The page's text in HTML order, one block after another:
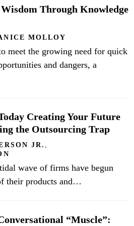
Through Knowledge
MOLLOY
meet the growing need for quick
and dangers, a
Creating Your Future
the Outsourcing Trap
JR. ,
wave of firms have begun
their products and…
“Muscle”: